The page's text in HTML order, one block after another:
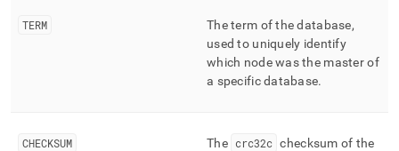
TERM
The term of the database,
used to uniquely identify
which node was the master of
a specific database.
CHECKSUM The crc32c checksum of the